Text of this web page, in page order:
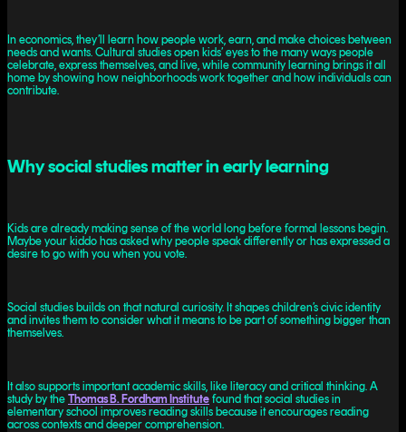
In economics, they’ll learn how people work, earn, and make choices between
needs and wants. Cultural studies open kids’ eyes to the many ways people
celebrate, express themselves, and live, while community learning brings it all
home by showing how neighborhoods work together and how individuals can
contribute.
Why social studies matter in early learning
Kids are already making sense of the world long before formal lessons begin.
Maybe your kiddo has asked why people speak differently or has expressed a
desire to go with you when you vote.
Social studies builds on that natural curiosity. It shapes children’s civic identity
and invites them to consider what it means to be part of something bigger than
themselves.
It also supports important academic skills, like literacy and critical thinking. A
study by the Thomas B. Fordham Institute found that social studies in
elementary school improves reading skills because it encourages reading
across contexts and deeper comprehension.